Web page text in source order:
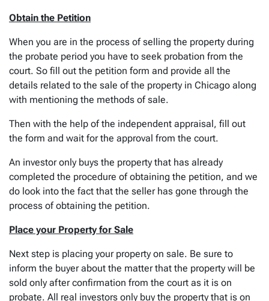
Obtain the Petition
When you are in the process of selling the property during
the probate period you have to seek probation from the
court. So fill out the petition form and provide all the
details related to the sale of the property in Chicago along
with mentioning the methods of sale.
Then with the help of the independent appraisal, fill out
the form and wait for the approval from the court.
An investor only buys the property that has already
completed the procedure of obtaining the petition, and we
do look into the fact that the seller has gone through the
process of obtaining the petition.
Place your Property for Sale
Next step is placing your property on sale. Be sure to
inform the buyer about the matter that the property will be
sold only after confirmation from the court as it is on
probate. All real investors only buy the property that is on